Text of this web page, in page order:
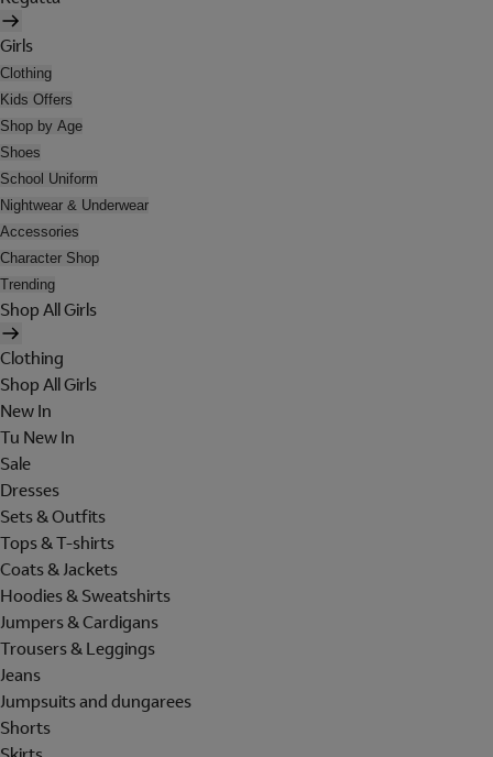
Girls
Clothing
Kids Offers
Shop by Age
Shoes
School Uniform
Nightwear & Underwear
Accessories
Character Shop
Trending
Shop All Girls
Clothing
Shop All Girls
New In
Tu New In
Sale
Dresses
Sets & Outfits
Tops & T-shirts
Coats & Jackets
Hoodies & Sweatshirts
Jumpers & Cardigans
Trousers & Leggings
Jeans
Jumpsuits and dungarees
Shorts